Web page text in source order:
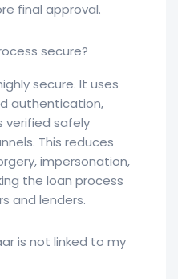
final approval.
secure?
secure. It uses
authentication,
verified safely
This reduces
impersonation,
the loan process
and lenders.
is not linked to my